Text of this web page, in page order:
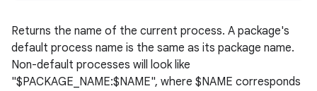
Returns the name of the current process. A package's
default process name is the same as its package name.
Non-default processes will look like
"$PACKAGE_NAME:$NAME", where $NAME corresponds